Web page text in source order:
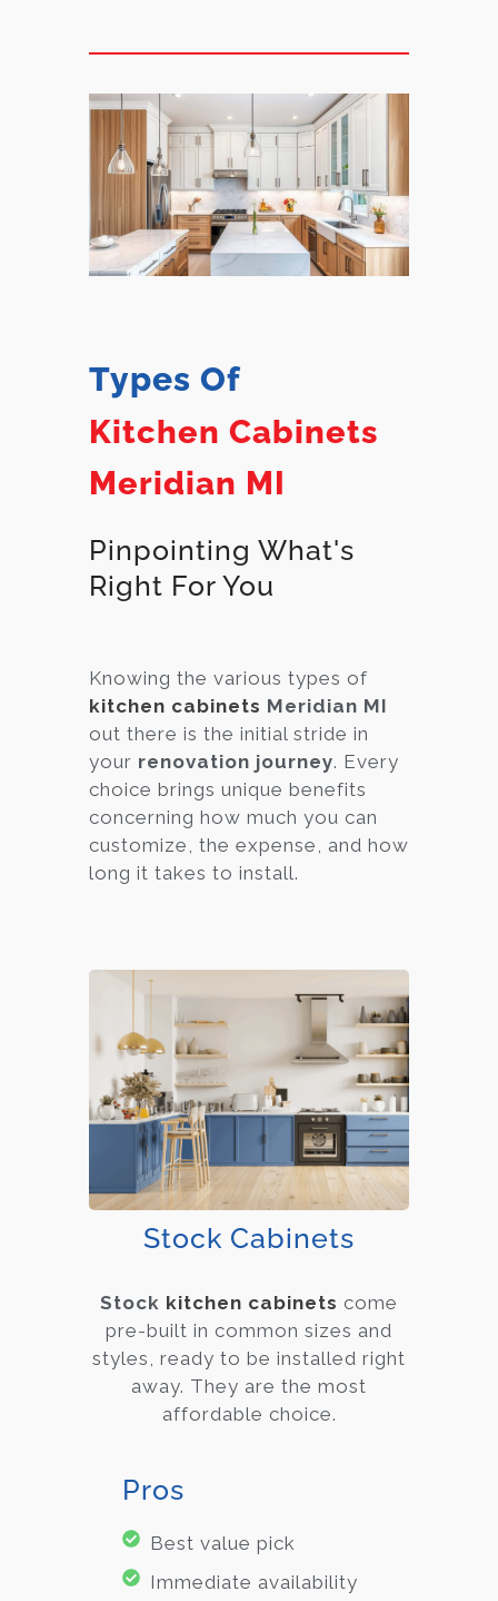
Types Of
Kitchen Cabinets
Meridian MI
Pinpointing What's
Right For You
Knowing the various types of
kitchen cabinets Meridian MI
out there is the initial stride in
your renovation journey. Every
choice brings unique benefits
concerning how much you can
customize, the expense, and how
long it takes to install.
Stock Cabinets
Stock kitchen cabinets come
pre-built in common sizes and
styles, ready to be installed right
away. They are the most
affordable choice.
Pros
Best value pick
Immediate availability